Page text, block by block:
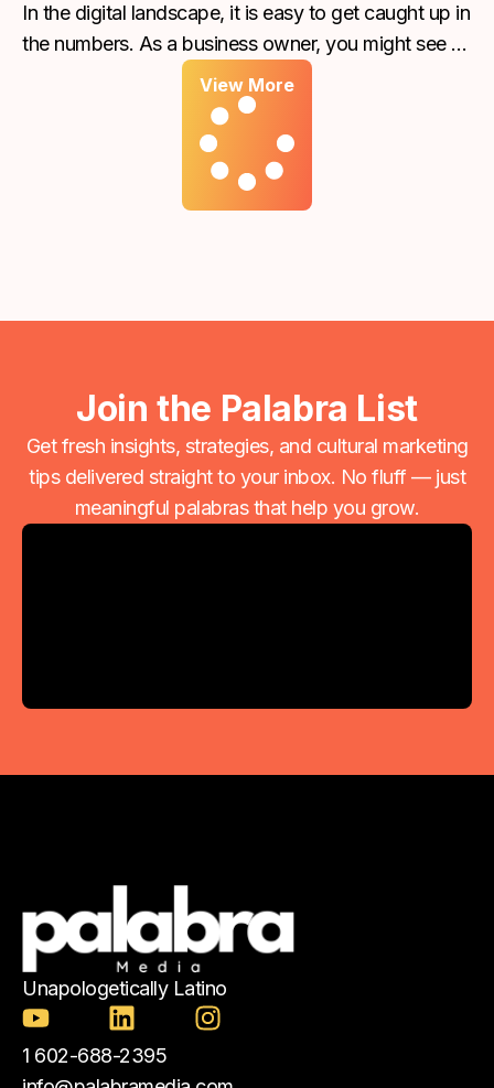
In the digital landscape, it is easy to get caught up in
the numbers. As a business owner, you might see a
report showing that your ads reached thousands of
people or generated hundreds of clicks. On the
surface, that feels like progress. However, if those
numbers aren't translating into meaningful inquiries
or new clients, there is a disconnect between your
View More
Join the Palabra List
Get fresh insights, strategies, and cultural marketing
tips delivered straight to your inbox. No fluff — just
meaningful palabras that help you grow.
Unapologetically Latino
1 602-688-2395